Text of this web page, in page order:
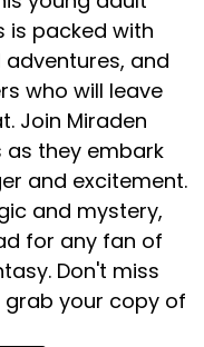
is packed with
and
who will leave
Join Miraden
as they embark
and excitement.
and mystery,
for any fan of
Don't miss
your copy of